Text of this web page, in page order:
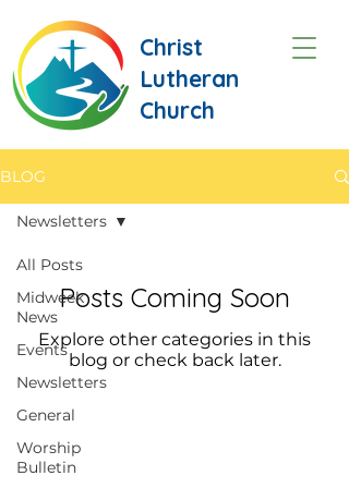
Christ
Lutheran
Church
BLOG
All Posts
Midweek
News
Events
Newsletters
General
Worship
Bulletin
Newsletters
Posts Coming Soon
Explore other categories in this
blog or check back later.